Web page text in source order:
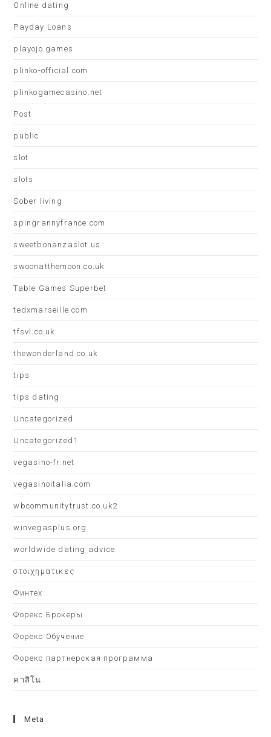
Online dating
Payday Loans
playojo.games
plinko-official.com
plinkogamecasino.net
Post
public
slot
slots
Sober living
spingrannyfrance.com
sweetbonanzaslot.us
swoonatthemoon.co.uk
Table Games Superbet
tedxmarseille.com
tfsvl.co.uk
thewonderland.co.uk
tips
tips dating
Uncategorized
Uncategorized1
vegasino-fr.net
vegasinoitalia.com
wbcommunitytrust.co.uk2
winvegasplus.org
worldwide dating advice
στοιχηματικες
Финтех
Форекс Брокеры
Форекс Обучение
Форекс партнерская программа
คาสิโน
Meta